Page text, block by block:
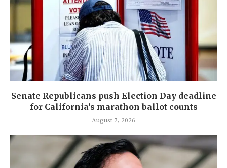
Senate Republicans push Election Day deadline
for California’s marathon ballot counts
August 7, 2026